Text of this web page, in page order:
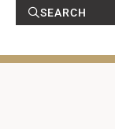
SEARCH